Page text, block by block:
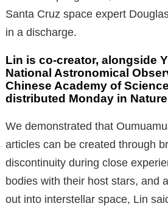
Santa Cruz space expert
in a discharge.
Lin is co-creator, alongside
National Astronomical
Chinese Academy of
distributed Monday in
We demonstrated that
articles can be created through
discontinuity during close
bodies with their host stars, and
out into interstellar space, Lin